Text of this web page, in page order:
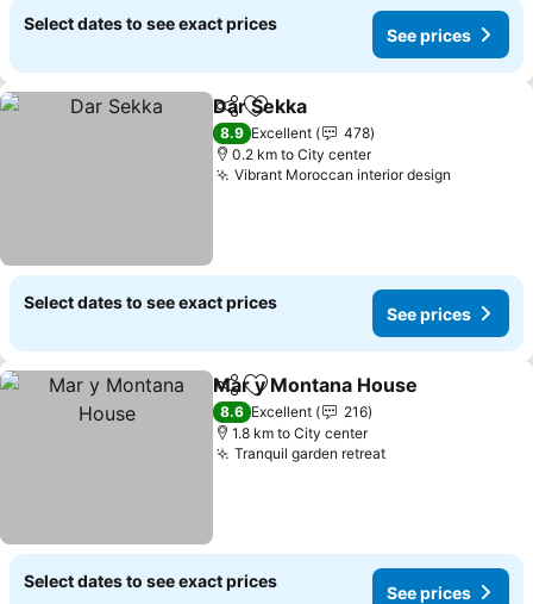
Select dates to see exact prices
See prices
ShareAdd to favorites
Dar Sekka
8.9 Excellent
478
0.2 km to City center
Vibrant Moroccan interior design
Select dates to see exact prices
See prices
ShareAdd to favorites
Mar y Montana House
8.6 Excellent
216
1.8 km to City center
Tranquil garden retreat
Select dates to see exact prices
See prices